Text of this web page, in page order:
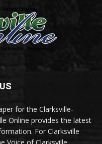
for the Clarksville-
Online provides the latest
For Clarksville